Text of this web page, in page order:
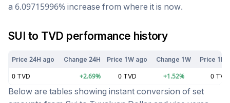
a 6.09715996% increase from where it is now.
SUI to TVD performance history
Price 24H ago Change 24H Price 1W ago Change 1W Price 1M
0 TVD +2.69% 0 TVD +1.52% 0 TVD
Below are tables showing instant conversion of set